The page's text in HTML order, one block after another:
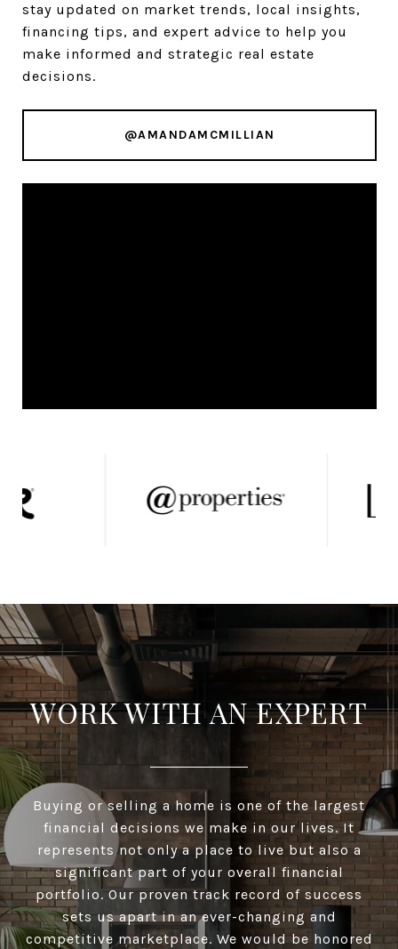
stay updated on market trends, local insights,
financing tips, and expert advice to help you
make informed and strategic real estate
decisions.
@AMANDAMCMILLIAN
WORK WITH AN EXPERT
Buying or selling a home is one of the largest
financial decisions we make in our lives. It
represents not only a place to live but also a
significant part of your overall financial
portfolio. Our proven track record of success
sets us apart in an ever-changing and
competitive marketplace. We would be honored